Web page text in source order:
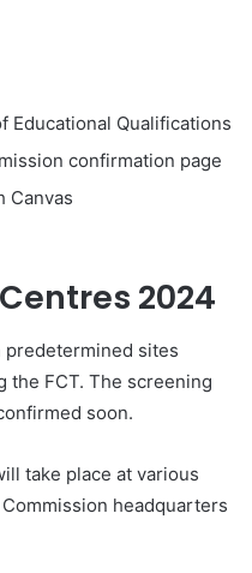
Educational Qualifications
confirmation page
Canvas
2024
sites
the FCT. The screening
soon.
take place at various
headquarters